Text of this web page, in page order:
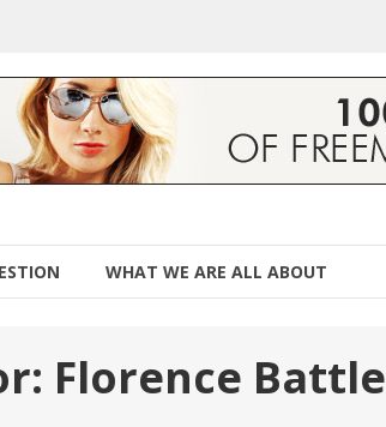
WHAT WE ARE ALL ABOUT
Florence Battle